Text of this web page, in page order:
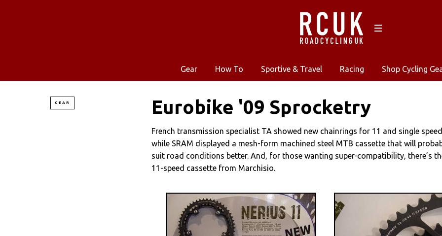
Gear How To Sportive & Travel Racing Shop Cycling
GEAR Eurobike '09 Sprocketry
French transmission specialist TA showed new chainrings for 11 and single
while SRAM displayed a mesh-form machined steel MTB cassette that will
suit road conditions better. And, for those wanting super-compatibility, there’s
11-speed cassette from Marchisio.